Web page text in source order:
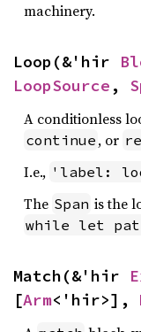
machinery.
Loop(&'hir
LoopSource ,
A conditionless
continue , or
I.e., 'label:
The Span is the
while let pat
Match(&'hir
[Arm<'hir>],